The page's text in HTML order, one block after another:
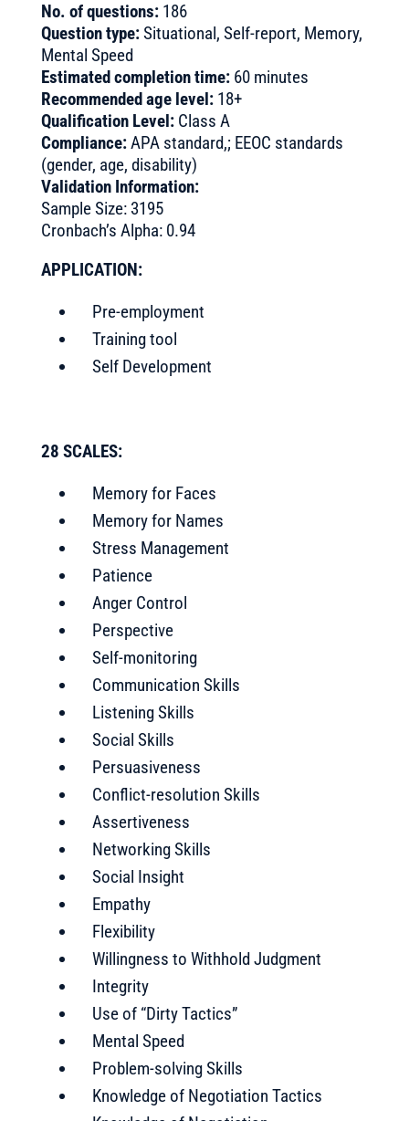
No. of questions:186
Question type:Situational, Self-report, Memory,
Mental Speed
Estimated completion time:60 minutes
Recommended age level:18+
Qualification Level:Class A
Compliance:APA standard,; EEOC standards
(gender, age, disability)
Validation Information:
Sample Size: 3195
Cronbach’s Alpha: 0.94
APPLICATION:
Pre-employment
Training tool
Self Development
28 SCALES:
Memory for Faces
Memory for Names
Stress Management
Patience
Anger Control
Perspective
Self-monitoring
Communication Skills
Listening Skills
Social Skills
Persuasiveness
Conflict-resolution Skills
Assertiveness
Networking Skills
Social Insight
Empathy
Flexibility
Willingness to Withhold Judgment
Integrity
Use of “Dirty Tactics”
Mental Speed
Problem-solving Skills
Knowledge of Negotiation Tactics